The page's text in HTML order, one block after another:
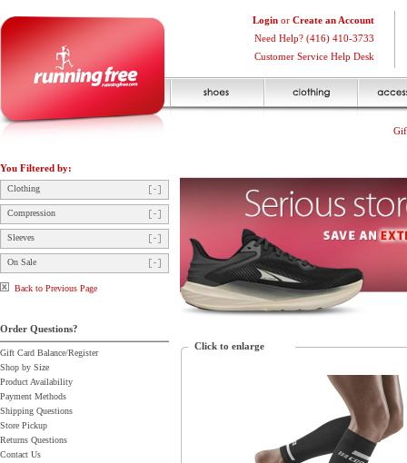
Login or Create an Account
Need Help? (416) 410-3733
Customer Service Help Desk
You Filtered by:
Clothing
Compression
Sleeves
On Sale
Back to Previous Page
Order Questions?
Gift Card Balance/Register
Shop by Size
Product Availability
Payment Methods
Shipping Questions
Store Pickup
Returns Questions
Contact Us
Click to enlarge